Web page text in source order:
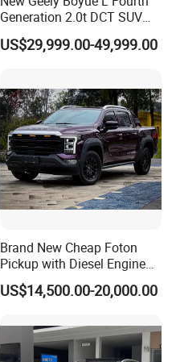
Generation 2.0t DCT SUV
Available Multiple
Configurations
US$29,999.00-49,999.00
Brand New Cheap Foton
Pickup with Diesel Engine
Foton Tunland V7 4X4
Single/Double Row Left
US$14,500.00-20,000.00